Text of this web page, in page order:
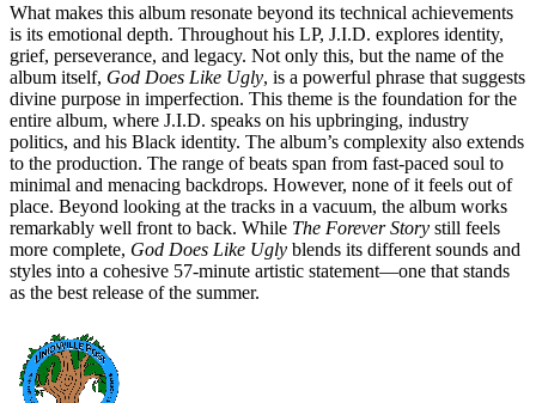
What makes this album resonate beyond its technical achievements
is its emotional depth. Throughout his LP, J.I.D. explores identity,
grief, perseverance, and legacy. Not only this, but the name of the
album itself, God Does Like Ugly, is a powerful phrase that suggests
divine purpose in imperfection. This theme is the foundation for the
entire album, where J.I.D. speaks on his upbringing, industry
politics, and his Black identity. The album’s complexity also extends
to the production. The range of beats span from fast-paced soul to
minimal and menacing backdrops. However, none of it feels out of
place. Beyond looking at the tracks in a vacuum, the album works
remarkably well front to back. While The Forever Story still feels
more complete, God Does Like Ugly blends its different sounds and
styles into a cohesive 57-minute artistic statement—one that stands
as the best release of the summer.